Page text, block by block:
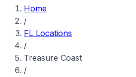
Home
/
FL Locations
/
Treasure Coast
/